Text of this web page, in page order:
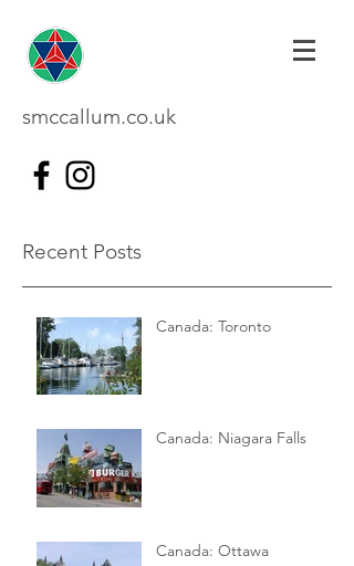
smccallum.co.uk
Recent Posts
Canada: Toronto
Canada: Niagara Falls
Canada: Ottawa